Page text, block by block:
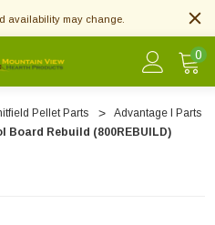
availability may change.
0
Pellet Parts
Advantage I Parts
Rebuild (800REBUILD)